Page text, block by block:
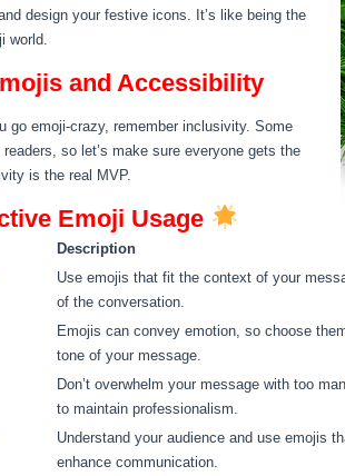
design your festive icons. It’s like being the
world.
and Accessibility
go emoji-crazy, remember inclusivity. Some
so let’s make sure everyone gets the
is the real MVP.
Emoji Usage
Description
Use emojis that fit the context of your
of the conversation.
Emojis can convey emotion, so choose
tone of your message.
Don’t overwhelm your message with too
to maintain professionalism.
Understand your audience and use emojis
enhance communication.